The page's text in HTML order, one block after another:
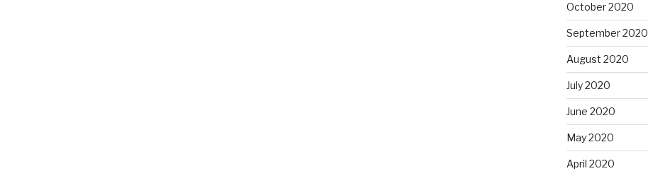
October 2020
September 2020
August 2020
July 2020
June 2020
May 2020
April 2020